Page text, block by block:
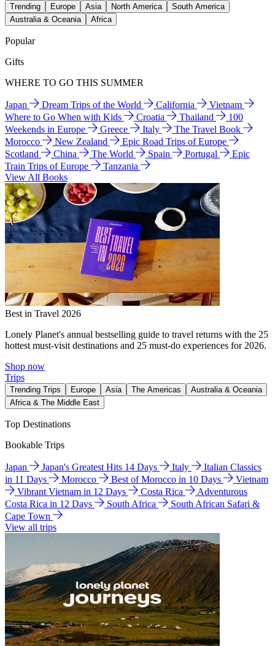
Trending Europe Asia North America
South America
Australia & Oceania
Africa
Popular
Gifts
WHERE TO GO THIS SUMMER
Japan Dream Trips of the World California
Vietnam
Where to Go When with Kids
Croatia Thailand
100
Weekends in Europe
Greece Italy
The Travel Book
Morocco
New Zealand
Epic Road Trips of Europe
Scotland
China The World Spain Portugal
Epic
Train Trips of Europe
Tanzania
View All Books
Best in Travel 2026
Lonely Planet's annual bestselling guide to travel returns with the 25
hottest must-visit destinations and 25 must-do experiences for 2026.
Shop now
Trips
Trending Trips Europe Asia The Americas
Australia & Oceania
Africa & The Middle East
Top Destinations
Bookable Trips
Japan Japan's Greatest Hits 14 Days Italy
Italian Classics
in 11 Days
Morocco Best of Morocco in 10 Days
Vietnam
Vibrant Vietnam in 12 Days
Costa Rica
Adventurous
Costa Rica in 12 Days
South Africa
South African Safari &
Cape Town
View all trips